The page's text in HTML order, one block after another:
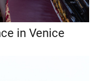
in Venice